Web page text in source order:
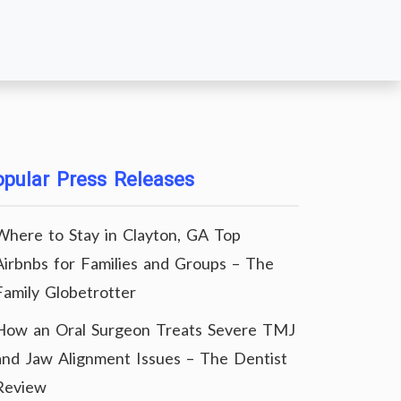
Press Releases
to Stay in Clayton, GA Top
for Families and Groups – The
Globetrotter
an Oral Surgeon Treats Severe TMJ
Jaw Alignment Issues – The Dentist